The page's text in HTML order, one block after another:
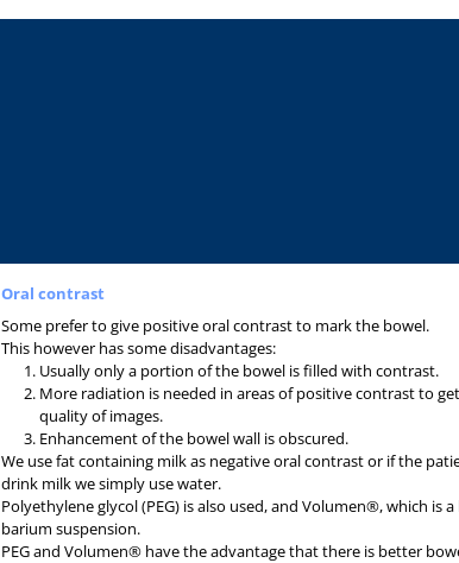
Oral contrast
Some prefer to give positive oral contrast to mark the bowel.
This however has some disadvantages:
Usually only a portion of the bowel is filled with contrast.
More radiation is needed in areas of positive contrast to
quality of images.
Enhancement of the bowel wall is obscured.
We use fat containing milk as negative oral contrast or if the
drink milk we simply use water.
Polyethylene glycol (PEG) is also used, and Volumen®, which is
barium suspension.
PEG and Volumen® have the advantage that there is better